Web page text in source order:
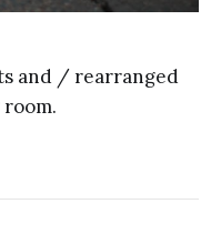
and / rearranged